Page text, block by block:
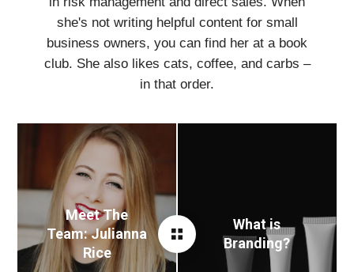
she's not writing helpful content for small
business owners, you can find her at a book
club. She also likes cats, coffee, and carbs –
in that order.
Meet The
Team: Julianna
Rice
What is
Branding?